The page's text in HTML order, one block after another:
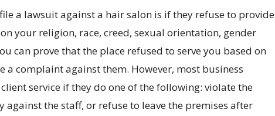
a lawsuit against a hair salon is if they refuse to provide
your religion, race, creed, sexual orientation, gender
can prove that the place refused to serve you based on
a complaint against them. However, most business
service if they do one of the following: violate the
against the staff, or refuse to leave the premises after